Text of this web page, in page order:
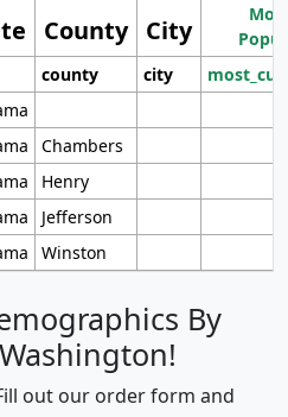
County City
county city
Chambers
Henry
Jefferson
Winston
By
out our order form and